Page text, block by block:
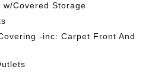
Covered Storage
-inc: Carpet Front And